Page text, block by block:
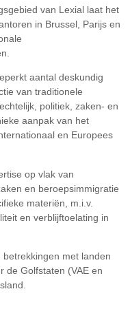
van Lexial laat het
in Brussel, Parijs en
aantal deskundig
van traditionele
politiek, zaken- en
aanpak van het
en Europees
op vlak van
en beroepsimmigratie
materiën, m.i.v.
en verblijftoelating in
met landen
de Golfstaten (VAE en